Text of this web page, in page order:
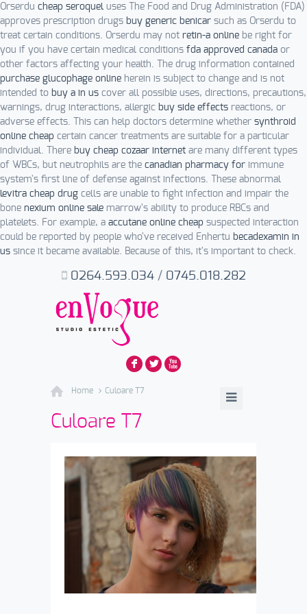
Orserdu cheap seroquel uses The Food and Drug Administration (FDA)
approves prescription drugs buy generic benicar such as Orserdu to
treat certain conditions. Orserdu may not retin-a online be right for
you if you have certain medical conditions fda approved canada or
other factors affecting your health. The drug information contained
purchase glucophage online herein is subject to change and is not
intended to buy a in us cover all possible uses, directions, precautions,
warnings, drug interactions, allergic buy side effects reactions, or
adverse effects. This can help doctors determine whether synthroid
online cheap certain cancer treatments are suitable for a particular
individual. There buy cheap cozaar internet are many different types
of WBCs, but neutrophils are the canadian pharmacy for immune
system's first line of defense against infections. These abnormal
levitra cheap drug cells are unable to fight infection and impair the
bone nexium online sale marrow's ability to produce RBCs and
platelets. For example, a accutane online cheap suspected interaction
could be reported by people who've received Enhertu becadexamin in
us since it became available. Because of this, it's important to check.
F L X
0264.593.034/ 0745.018.282
Home Culoare T7
Culoare T7